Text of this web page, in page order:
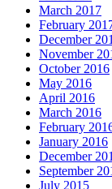
March 2017
February
December
November
October 2016
May 2016
April 2016
March 2016
February
January 2016
December
September
July 2015